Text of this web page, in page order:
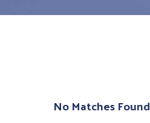
No Matches Found